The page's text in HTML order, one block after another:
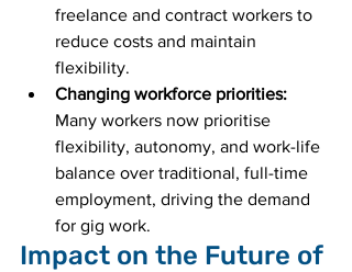
freelance and contract workers to
reduce costs and maintain
flexibility.
Changing workforce priorities:
Many workers now prioritise
flexibility, autonomy, and work-life
balance over traditional, full-time
employment, driving the demand
for gig work.
Impact on the Future of